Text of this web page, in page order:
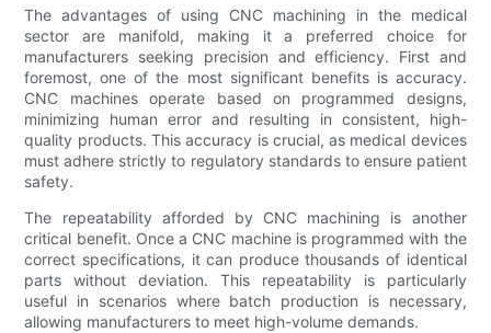
The advantages of using CNC machining in the medical
sector are manifold, making it a preferred choice for
manufacturers seeking precision and efficiency. First and
foremost, one of the most significant benefits is accuracy.
CNC machines operate based on programmed designs,
minimizing human error and resulting in consistent, high-
quality products. This accuracy is crucial, as medical devices
must adhere strictly to regulatory standards to ensure patient
safety.
The repeatability afforded by CNC machining is another
critical benefit. Once a CNC machine is programmed with the
correct specifications, it can produce thousands of identical
parts without deviation. This repeatability is particularly
useful in scenarios where batch production is necessary,
allowing manufacturers to meet high-volume demands.